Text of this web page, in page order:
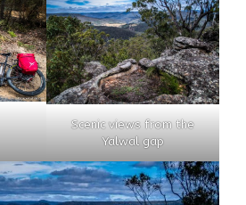
Scenic views from the
Yalwal gap